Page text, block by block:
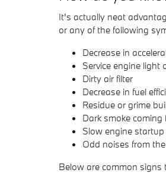
It's actually neat
or any of the following
Decrease in
Service engine
Dirty air filter
Decrease in fuel
Residue or grime
Dark smoke
Slow engine startup
Odd noises from
Below are common signs